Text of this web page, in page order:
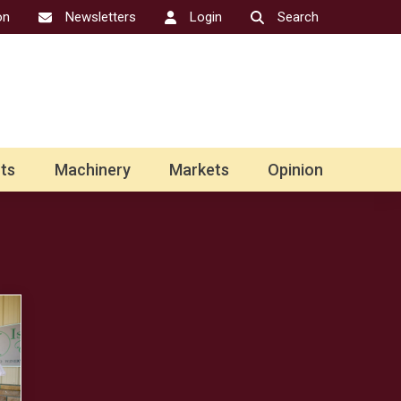
Newsletters Login Search
Machinery Markets Opinion